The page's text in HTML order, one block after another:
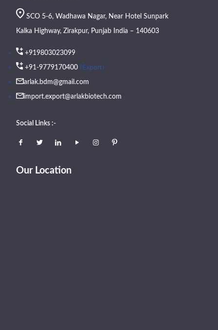
SCO 5-6, Wadhawa Nagar, Near Hotel Sunpark
Kalka Highway, Zirakpur, Punjab India – 140603
+919803023099
+91-9779170400 (Export)
arlak.bdm@gmail.com
import.export@arlakbiotech.com
Social Links :-
Our Location